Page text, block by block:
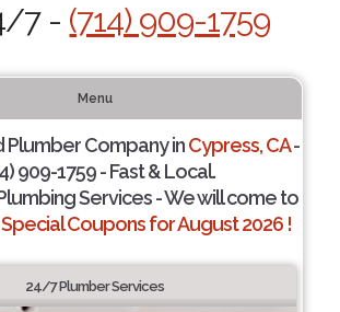
7 - (714) 909-1759
Menu
Company inCypress, CA-
909-1759 - Fast & Local.
Services - We will come to
Special Coupons for August 2026 !
24/7 Plumber Services